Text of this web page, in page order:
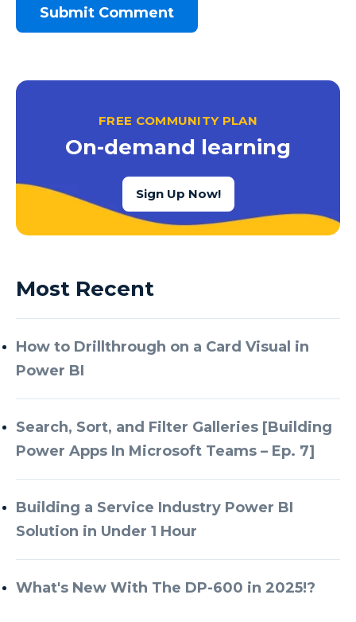
FREE COMMUNITY PLAN
On-demand learning
Sign Up Now!
Most Recent
How to Drillthrough on a Card Visual in
Power BI
Search, Sort, and Filter Galleries [Building
Power Apps In Microsoft Teams – Ep. 7]
Building a Service Industry Power BI
Solution in Under 1 Hour
What's New With The DP-600 in 2025!?